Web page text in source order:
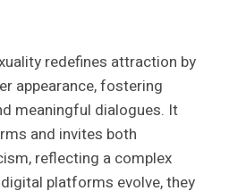
redefines attraction by
appearance, fostering
meaningful dialogues. It
and invites both
reflecting a complex
platforms evolve, they